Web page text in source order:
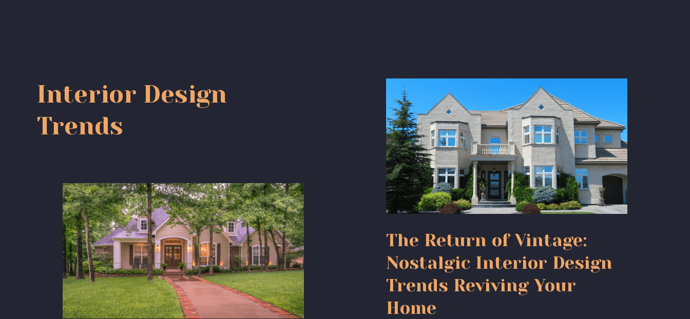
Interior Design
Trends
The Return of Vintage:
Nostalgic Interior Design
Trends Reviving Your
Home